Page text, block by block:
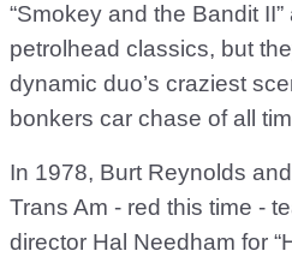
“Smokey and the Bandit
petrolhead classics, but
dynamic duo’s craziest
bonkers car chase of all
In 1978, Burt Reynolds
Trans Am - red this time -
director Hal Needham for